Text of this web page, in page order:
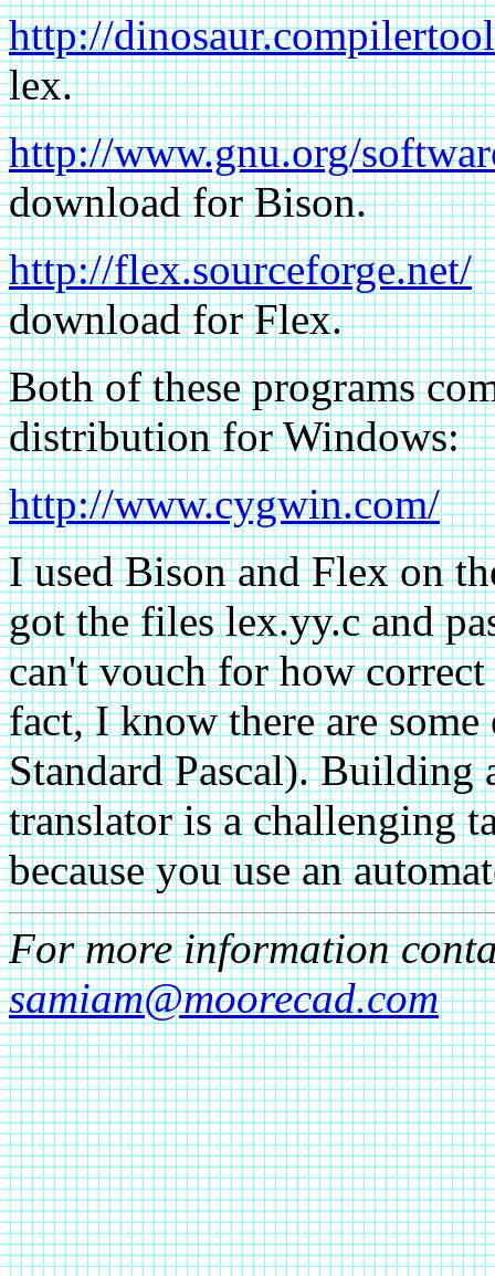
http://
lex.
http://www.gnu.org/
download for Bison.
http://flex.sourceforge.net/
download for Flex.
Both of these programs
distribution for Windows:
http://www.cygwin.com/
I used Bison and Flex on
got the files lex.yy.c and
can't vouch for how
fact, I know there are
Standard Pascal). Building
translator is a challenging
because you use an
For more information
samiam@moorecad.com